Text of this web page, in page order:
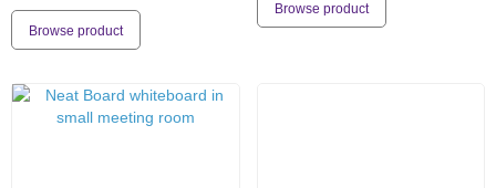
Browse product
Browse product